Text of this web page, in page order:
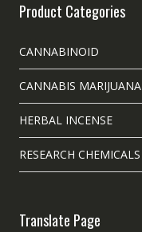
Product Categories
CANNABINOID
CANNABIS MARIJUANA
HERBAL INCENSE
RESEARCH CHEMICALS
Translate Page